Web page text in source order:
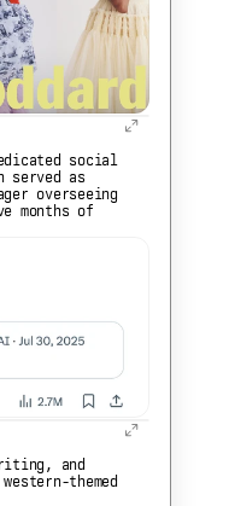
social
served as
overseeing
months of
and
themed